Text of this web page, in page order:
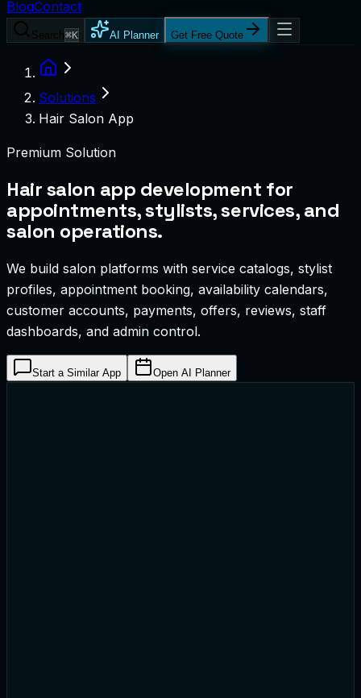
BlogContact
⌘K AI Planner Get Free Quote
Solutions
Hair Salon App
Premium Solution
Hair salon app development for
appointments, stylists, services, and
salon operations.
We build salon platforms with service catalogs, stylist
profiles, appointment booking, availability calendars,
customer accounts, payments, offers, reviews, staff
dashboards, and admin control.
Start a Similar App Open AI Planner